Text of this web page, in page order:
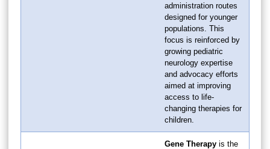
administration routes
designed for younger
populations. This
focus is reinforced by
growing pediatric
neurology expertise
and advocacy efforts
aimed at improving
access to life-
changing therapies for
children.
Gene Therapy is the